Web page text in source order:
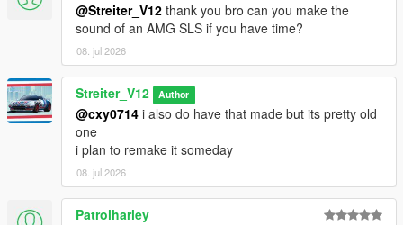
@Streiter_V12 thank you bro can you make the
sound of an AMG SLS if you have time?
08. jul 2026
Streiter_V12 Author
@cxy0714 i also do have that made but its pretty old
one
i plan to remake it someday
08. jul 2026
Patrolharley